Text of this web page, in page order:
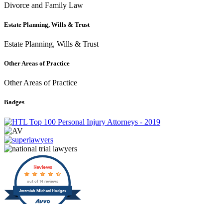
Divorce and Family Law
Estate Planning, Wills & Trust
Estate Planning, Wills & Trust
Other Areas of Practice
Other Areas of Practice
Badges
Jeremiah Michael Hodges
Reviews
out of 14 reviews